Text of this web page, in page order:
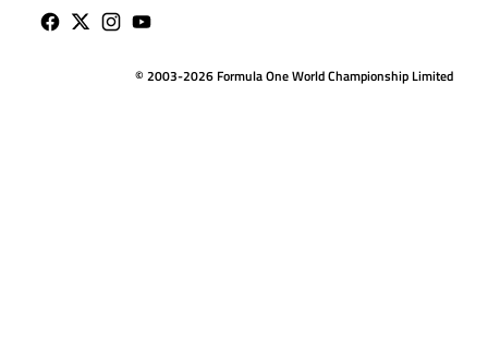
© 2003-2026 Formula One World Championship Limited